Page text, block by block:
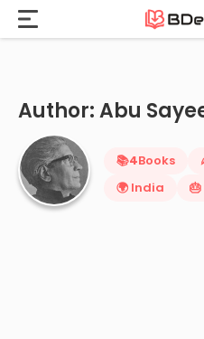
Home Abu Sayeed Ayyub
Author: Abu
📚4Books
🌍 India